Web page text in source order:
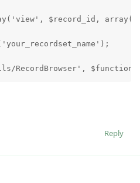
$record_id,
RecordBrowser',
Reply